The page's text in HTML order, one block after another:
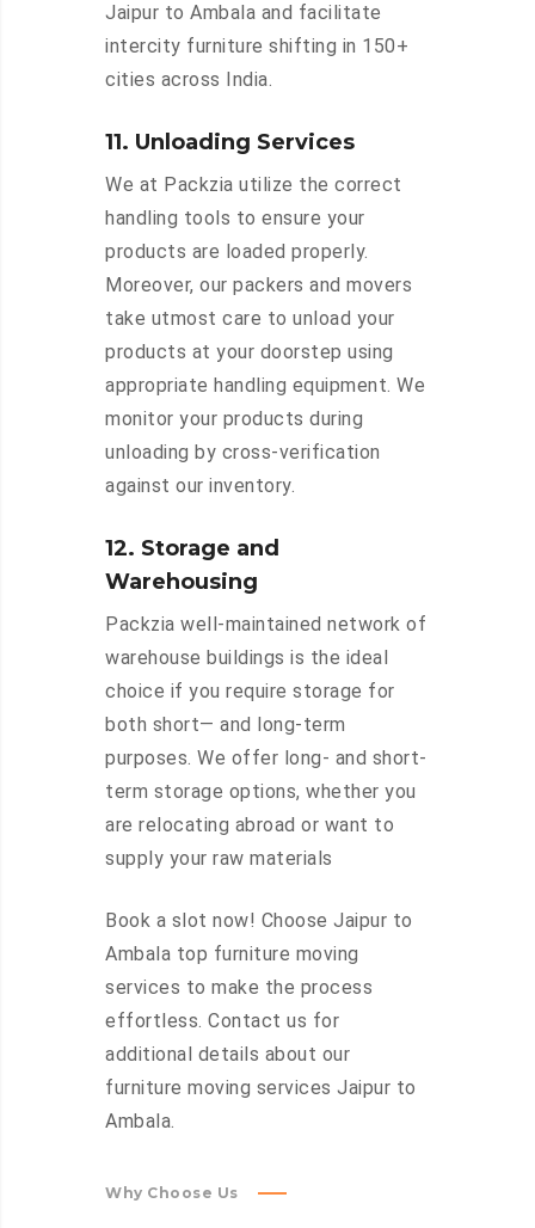
Jaipur to Ambala and facilitate
intercity furniture shifting in 150+
cities across India.
11. Unloading Services
We at Packzia utilize the correct
handling tools to ensure your
products are loaded properly.
Moreover, our packers and movers
take utmost care to unload your
products at your doorstep using
appropriate handling equipment. We
monitor your products during
unloading by cross-verification
against our inventory.
12. Storage and
Warehousing
Packzia well-maintained network of
warehouse buildings is the ideal
choice if you require storage for
both short— and long-term
purposes. We offer long- and short-
term storage options, whether you
are relocating abroad or want to
supply your raw materials
Book a slot now! Choose Jaipur to
Ambala top furniture moving
services to make the process
effortless. Contact us for
additional details about our
furniture moving services Jaipur to
Ambala.
Why Choose Us